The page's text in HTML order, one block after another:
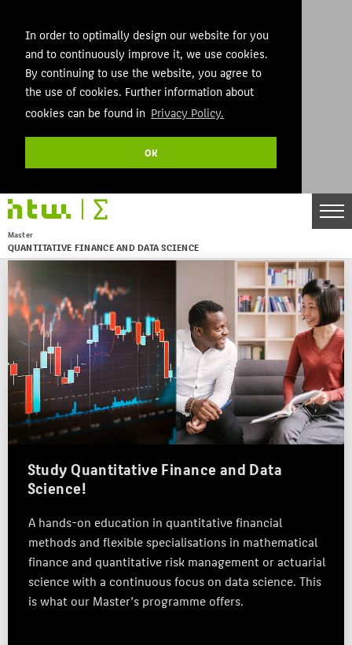
In order to optimally design our website for you
and to continuously improve it, we use cookies.
By continuing to use the website, you agree to
the use of cookies. Further information about
cookies can be found in Privacy Policy.
OK
Master
QUANTITATIVE FINANCE AND DATA SCIENCE
Menu
Study Quantitative Finance and Data
Science!
A hands-on education in quantitative financial
methods and flexible specialisations in mathematical
finance and quantitative risk management or actuarial
science with a continuous focus on data science. This
is what our Master’s programme offers.
EN
THEMEN
AKTUELLES
STUDIES
APPLICATION
CAREERS
RESEARCH & PRACTICE
POPULAR PAGES
DIGITAL SERVICES
SUPPORT